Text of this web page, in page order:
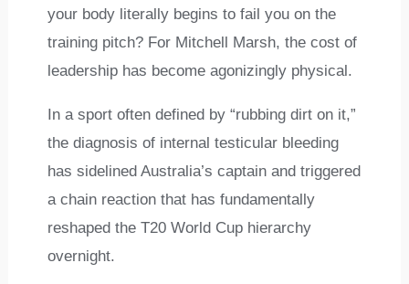
your body literally begins to fail you on the
training pitch? For Mitchell Marsh, the cost of
leadership has become agonizingly physical.
In a sport often defined by “rubbing dirt on it,”
the diagnosis of internal testicular bleeding
has sidelined Australia’s captain and triggered
a chain reaction that has fundamentally
reshaped the T20 World Cup hierarchy
overnight.